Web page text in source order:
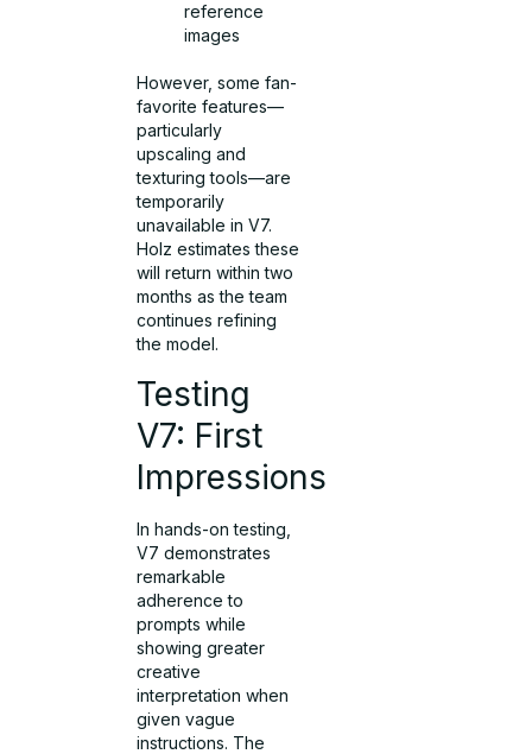
reference
images
However, some fan-
favorite features—
particularly
upscaling and
texturing tools—are
temporarily
unavailable in V7.
Holz estimates these
will return within two
months as the team
continues refining
the model.
Testing
V7: First
Impressions
In hands-on testing,
V7 demonstrates
remarkable
adherence to
prompts while
showing greater
creative
interpretation when
given vague
instructions. The